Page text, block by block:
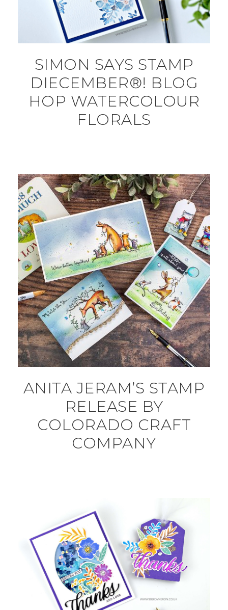
SIMON SAYS STAMP
DIECEMBER®! BLOG
HOP WATERCOLOUR
FLORALS
ANITA JERAM’S STAMP
RELEASE BY
COLORADO CRAFT
COMPANY